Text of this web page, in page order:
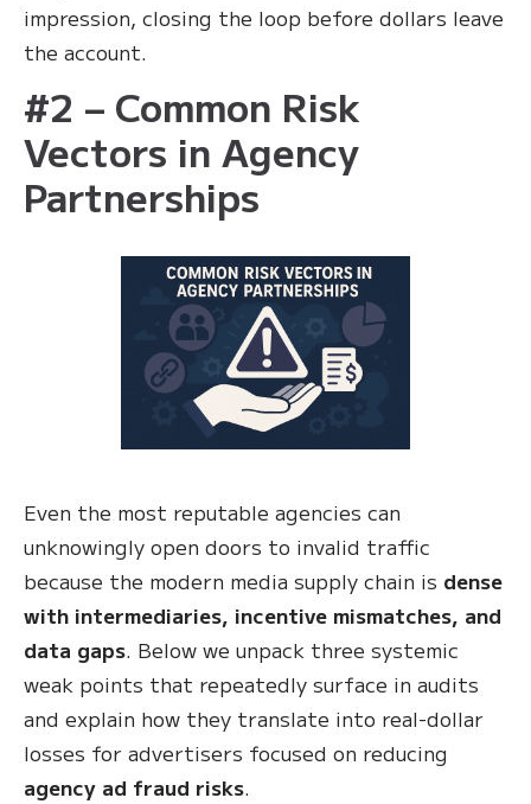
impression, closing the loop before dollars leave
the account.
#2 – Common Risk
Vectors in Agency
Partnerships
Even the most reputable agencies can
unknowingly open doors to invalid traffic
because the modern media supply chain is dense
with intermediaries, incentive mismatches, and
data gaps. Below we unpack three systemic
weak points that repeatedly surface in audits
and explain how they translate into real-dollar
losses for advertisers focused on reducing
agency ad fraud risks.